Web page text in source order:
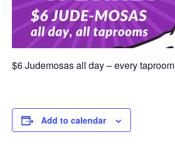
$6 Judemosas all day – every taproom
Add to calendar